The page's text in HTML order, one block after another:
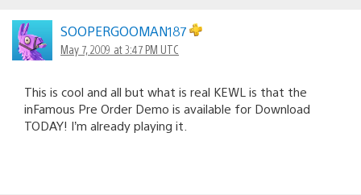
SOOPERGOOMAN187
May 7, 2009 at 3:47 PM UTC
This is cool and all but what is real KEWL is that the
inFamous Pre Order Demo is available for Download
TODAY! I’m already playing it.